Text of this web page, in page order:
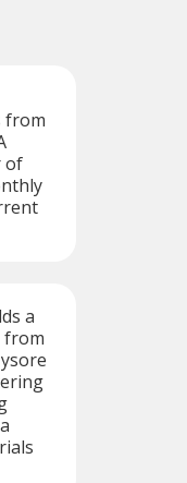
from
of
a
from